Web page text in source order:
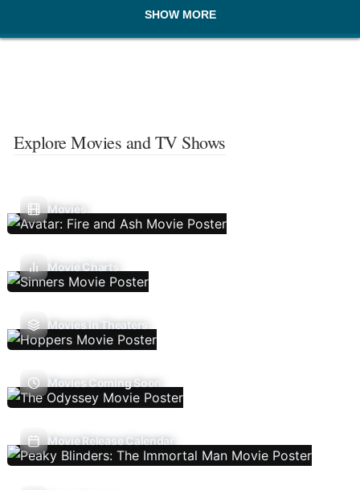
SHOW MORE
Explore Movies and TV Shows
Movies
Movie Charts
Movies In Theaters
Movies Coming Soon
Movie Release Calendar